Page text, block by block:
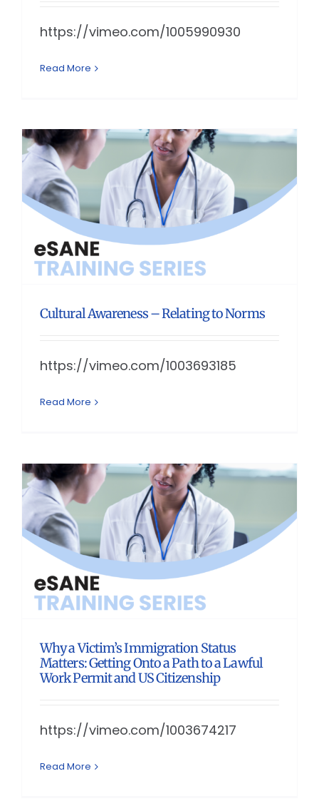
https://vimeo.com/1005990930
Read More
Cultural Awareness – Relating to Norms
https://vimeo.com/1003693185
Read More
Why a Victim’s Immigration Status
Matters: Getting Onto a Path to a Lawful
Work Permit and US Citizenship
https://vimeo.com/1003674217
Read More